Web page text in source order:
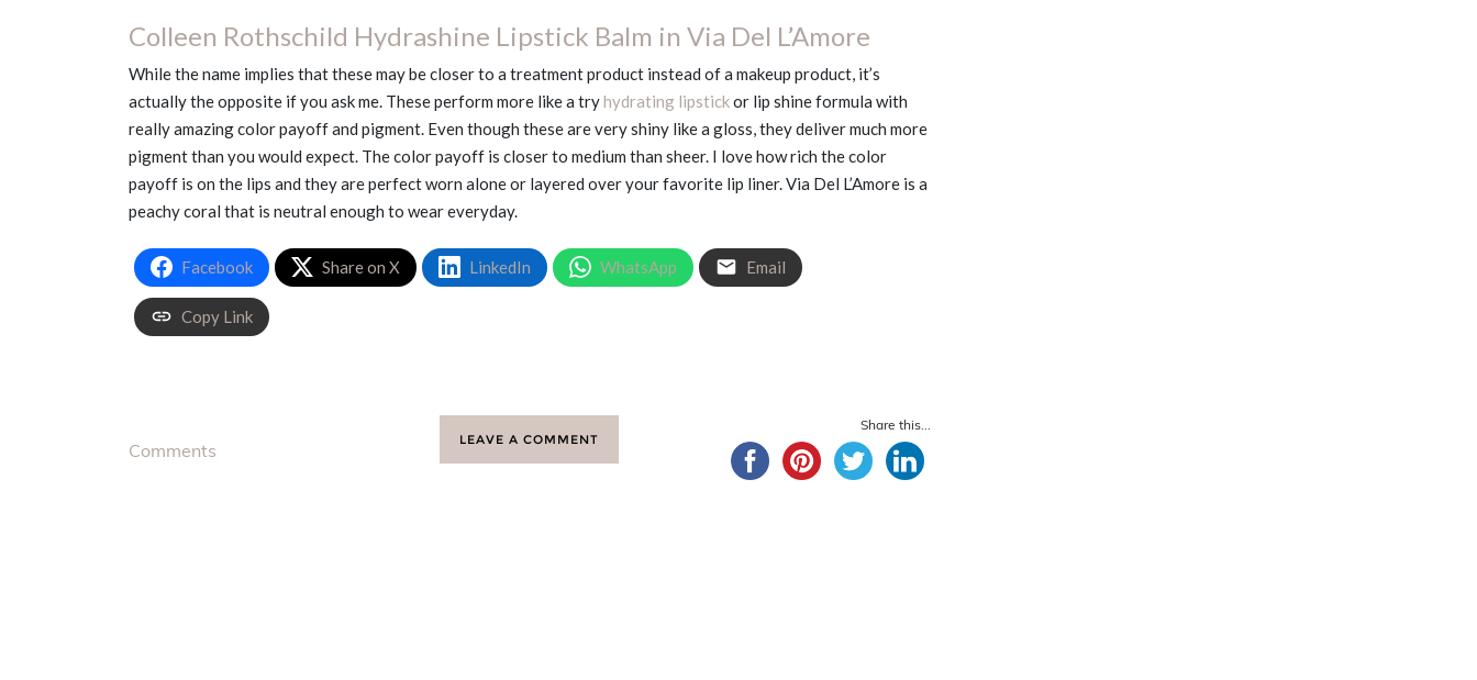
Colleen Rothschild Hydrashine Lipstick Balm in Via Del L’Amore
While the name implies that these may be closer to a treatment product instead of a makeup product, it’s
actually the opposite if you ask me. These perform more like a tryhydrating lipstickor lip shine formula with
really amazing color payoff and pigment. Even though these are very shiny like a gloss, they deliver much more
pigment than you would expect. The color payoff is closer to medium than sheer. I love how rich the color
payoff is on the lips and they are perfect worn alone or layered over your favorite lip liner. Via Del L’Amore is a
peachy coral that is neutral enough to wear everyday.
Facebook Share on X LinkedIn WhatsApp Email
Copy Link
Comments
LEAVE A COMMENT
Share this...